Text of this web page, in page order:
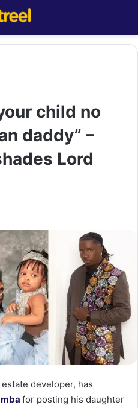
child no
daddy” –
Lord
developer, has
for posting his daughter